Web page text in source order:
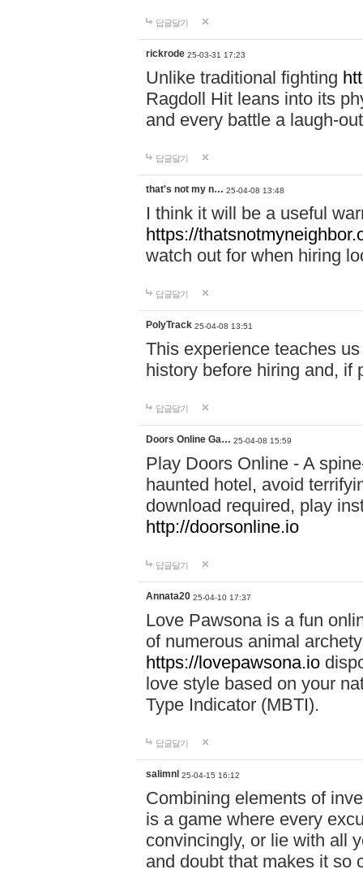
답글달기
rickrode 25-03-31 17:23
Unlike traditional fighting
Ragdoll Hit leans into its
and every battle a laugh-
답글달기
that's not my n… 25-04-08 13:48
I think it will be a useful
https://
watch out for when hiring
답글달기
PolyTrack 25-04-08 13:51
This experience teaches
history before hiring and, if
답글달기
Doors Online Ga… 25-04-08 15:59
Play Doors Online - A
haunted hotel, avoid
download required, play
http://doorsonline.io
답글달기
Annata20 25-04-10 17:37
Love Pawsona is a fun
of numerous animal
https://lovepawsona.io
love style based on your
Type Indicator (MBTI).
답글달기
salimnl 25-04-15 16:12
Combining elements of
is a game where every
convincingly, or lie with all
and doubt that makes it so